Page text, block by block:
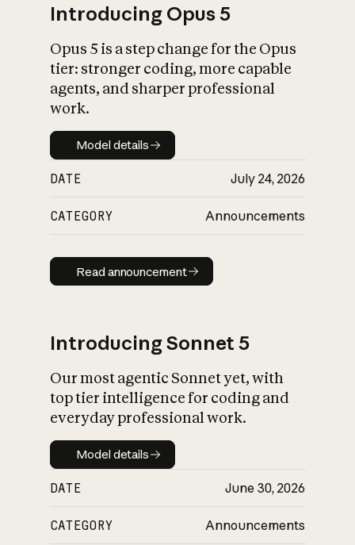
What is AI’s
impact on
Introducing Opus 5
Opus 5 is a step change for the Opus
tier: stronger coding, more capable
agents, and sharper professional
work.
Model details
Model details
DATE July 24, 2026
CATEGORY Announcements
Read announcement
Read announcement
Introducing Sonnet 5
Our most agentic Sonnet yet, with
top tier intelligence for coding and
everyday professional work.
Model details
Model details
DATE June 30, 2026
CATEGORY Announcements